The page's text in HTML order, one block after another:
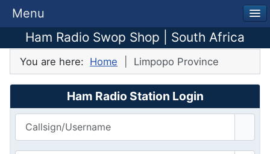
Ham Radio Swop Shop | South Africa
You are here: Home Limpopo Province
Ham Radio Station Login
Callsign/Username
Menu